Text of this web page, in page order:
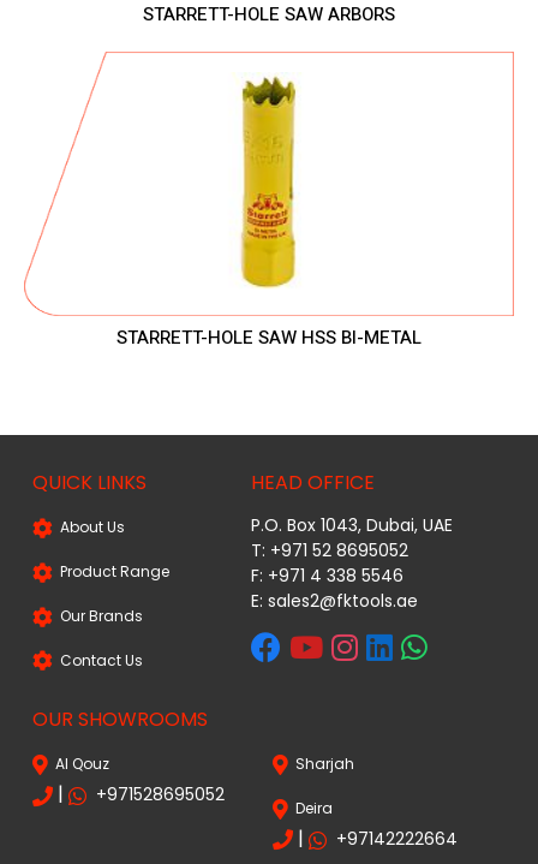
STARRETT-HOLE SAW ARBORS
STARRETT-HOLE SAW HSS BI-METAL
QUICK LINKS
About Us
Product Range
Our Brands
Contact Us
HEAD OFFICE
P.O. Box 1043, Dubai, UAE
T: +971 52 8695052
F: +971 4 338 5546
E:sales2@fktools.ae
OUR SHOWROOMS
Al Qouz
| +971528695052
Sharjah
Deira
| +97142222664